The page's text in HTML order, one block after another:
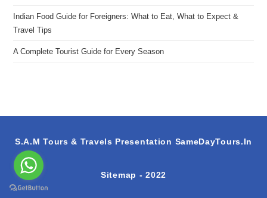
Indian Food Guide for Foreigners: What to Eat, What to Expect &
Travel Tips
A Complete Tourist Guide for Every Season
S.A.M Tours & Travels Presentation SameDayTours.In
Sitemap - 2022